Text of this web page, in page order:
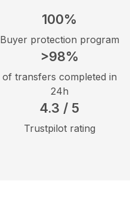
100%
Buyer protection program
>98%
of transfers completed in
24h
4.3 / 5
Trustpilot rating